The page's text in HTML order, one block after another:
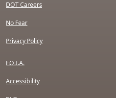
DOT Careers
No Fear
Privacy Policy
F.O.I.A.
Accessibility